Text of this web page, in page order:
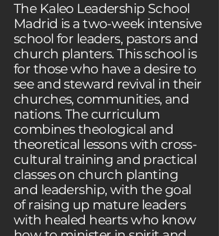
The Kaleo Leadership School
Madrid is a two-week intensive
school for leaders, pastors and
church planters. This school is
for those who have a desire to
see and steward revival in their
churches, communities, and
nations. The curriculum
combines theological and
theoretical lessons with cross-
cultural training and practical
classes on church planting
and leadership, with the goal
of raising up mature leaders
with healed hearts who know